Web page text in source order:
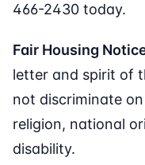
466-2430 today.
Fair Housing
letter and spirit of
not discriminate
religion, national
disability.